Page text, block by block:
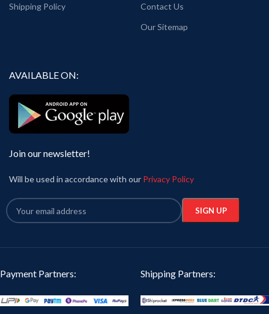
Shipping Policy
Contact Us
Our Sitemap
AVAILABLE ON:
Join our newsletter!
Will be used in accordance with our Privacy Policy
Payment Partners: Shipping Partners: